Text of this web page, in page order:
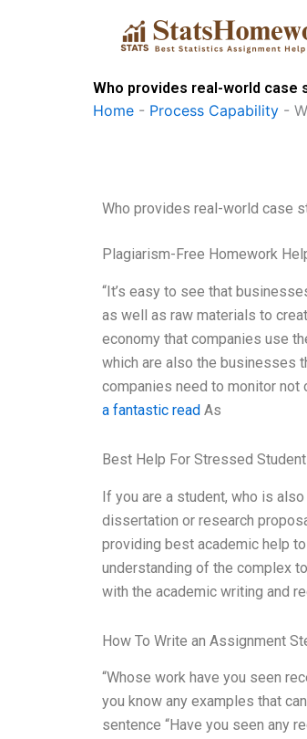
Who provides real-world case
Home - Process Capability -
Who provides real-world case
Plagiarism-Free Homework
“It’s easy to see that
as well as raw materials to
economy that companies use
which are also the businesses
companies need to monitor not
a fantastic read As
Best Help For Stressed
If you are a student, who is
dissertation or research
providing best academic help
understanding of the complex
with the academic writing and
How To Write an Assignment
“Whose work have you seen
you know any examples that
sentence “Have you seen any